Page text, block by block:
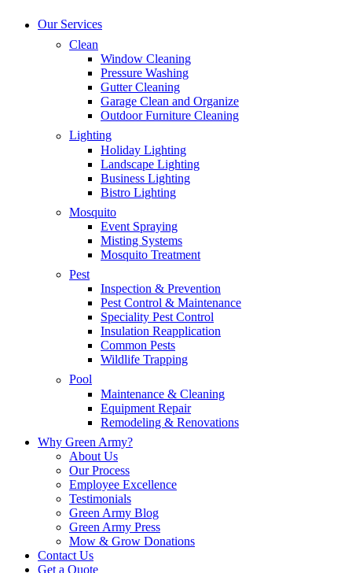
Our Services
Clean
Window Cleaning
Pressure Washing
Gutter Cleaning
Garage Clean and Organize
Outdoor Furniture Cleaning
Lighting
Holiday Lighting
Landscape Lighting
Business Lighting
Bistro Lighting
Mosquito
Event Spraying
Misting Systems
Mosquito Treatment
Pest
Inspection & Prevention
Pest Control & Maintenance
Speciality Pest Control
Insulation Reapplication
Common Pests
Wildlife Trapping
Pool
Maintenance & Cleaning
Equipment Repair
Remodeling & Renovations
Why Green Army?
About Us
Our Process
Employee Excellence
Testimonials
Green Army Blog
Green Army Press
Mow & Grow Donations
Contact Us
Get a Quote